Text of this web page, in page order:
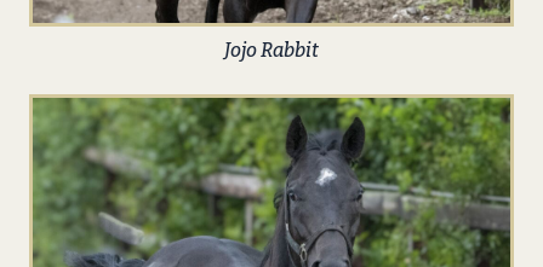
Jojo Rabbit